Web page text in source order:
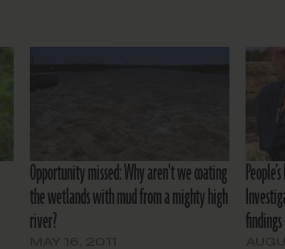
Opportunity missed: Why aren't we coating
the wetlands with mud from a mighty high
river?
findings